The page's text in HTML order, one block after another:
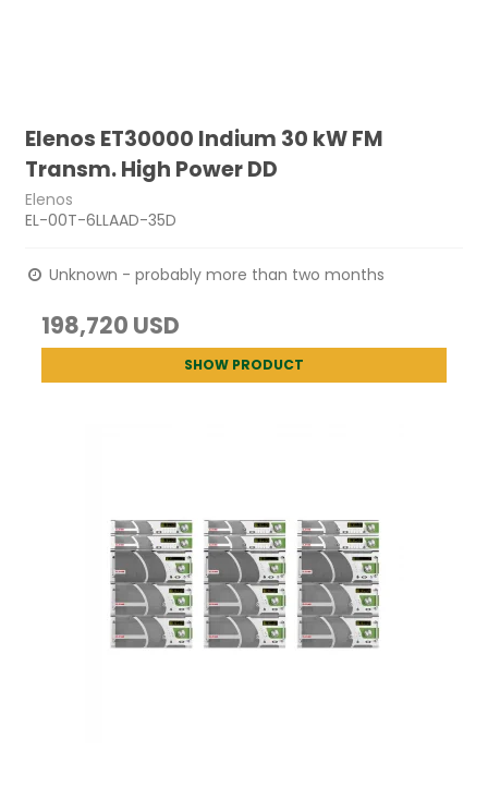
Elenos ET30000 Indium 30 kW FM
Transm. High Power DD
Elenos
EL-00T-6LLAAD-35D
Unknown - probably more than two months
198,720 USD
SHOW PRODUCT